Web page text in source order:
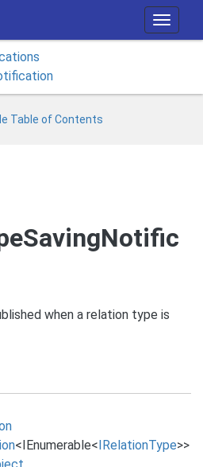
T
o
l
a
t
n
Table of Contents
when a relation type is
<IEnumerable<IRelationType>>